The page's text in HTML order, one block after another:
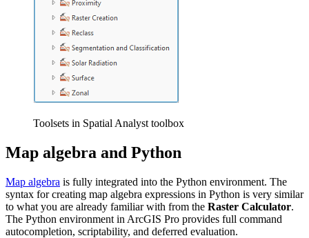
Toolsets in Spatial Analyst toolbox
Map algebra and Python
Map algebra is fully integrated into the Python environment. The
syntax for creating map algebra expressions in Python is very similar
to what you are already familiar with from the Raster Calculator.
The Python environment in ArcGIS Pro provides full command
autocompletion, scriptability, and deferred evaluation.